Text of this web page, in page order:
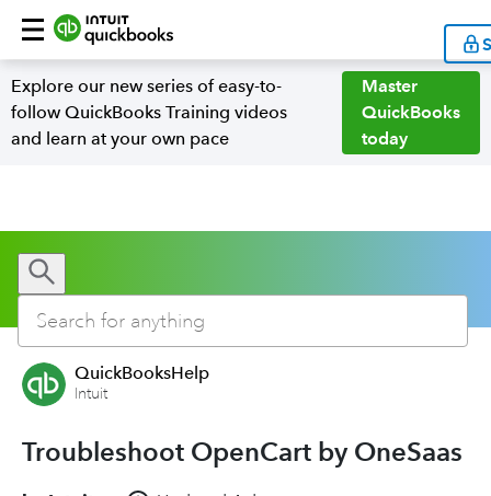
Explore our new series of easy-to-
follow QuickBooks Training videos
and learn at your own pace
Master
QuickBooks
today
QuickBooksHelp
Intuit
Troubleshoot OpenCart by OneSaas